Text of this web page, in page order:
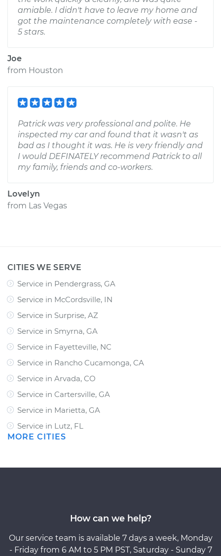
amiable. I didn't have to leave my home and
got the maintenance completely with ease -
5 stars.
Joe
from Houston
Patrick was very professional and polite. He
inspected my car and found that it wasn't as
bad as I thought it was. He is very friendly and
I would DEFINATELY recommend Patrick to all
my family, friends and co-workers.
Lovelyn
from Las Vegas
CITIES WE SERVE
Service in Pendergrass, GA
Service in McCordsville, IN
Service in Surprise, AZ
Service in Smyrna, GA
Service in Fayetteville, NC
Service in Rancho Cucamonga, CA
Service in Arvada, CO
Service in Cartersville, GA
Service in Marietta, GA
Service in Lutz, FL
MORE CITIES
How can we help?
Our service team is available 7 days a week, Monday
- Friday from 6 AM to 5 PM PST, Saturday - Sunday 7